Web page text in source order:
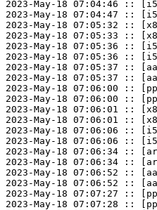
2023-May-18 07:04:46 ::
2023-May-18 07:04:47
2023-May-18 07:05:32 ::
2023-May-18 07:05:33 ::
2023-May-18 07:05:36 ::
2023-May-18 07:05:36 ::
2023-May-18 07:05:37 ::
2023-May-18 07:05:37 ::
2023-May-18 07:06:00 ::
2023-May-18 07:06:00 ::
2023-May-18 07:06:01 ::
2023-May-18 07:06:01 ::
2023-May-18 07:06:06 ::
2023-May-18 07:06:06 ::
2023-May-18 07:06:34 ::
2023-May-18 07:06:34 ::
2023-May-18 07:06:52 ::
2023-May-18 07:06:52 ::
2023-May-18 07:07:27 ::
2023-May-18 07:07:28 ::